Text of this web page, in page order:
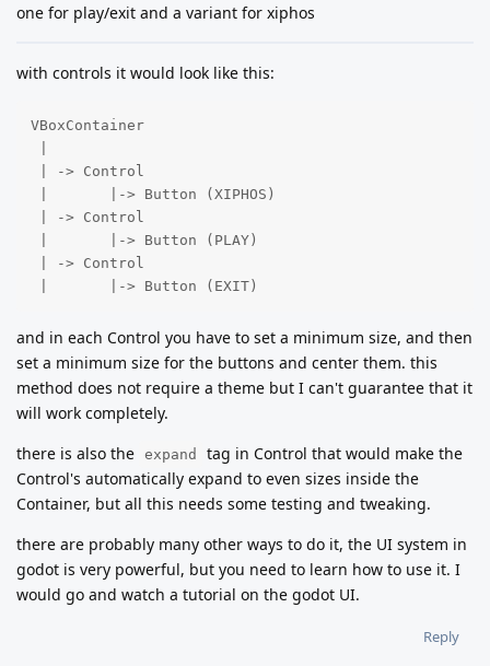
one for play/exit and a variant for xiphos
with controls it would look like this:
VBoxContainer
| -> Control
|       |-> Button (XIPHOS)
| -> Control
|       |-> Button (PLAY)
| -> Control
|       |-> Button (EXIT)
and in each Control you have to set a minimum size, and then
set a minimum size for the buttons and center them. this
method does not require a theme but I can't guarantee that it
will work completely.
there is also the expand
tag in Control that would make the
Control's automatically expand to even sizes inside the
Container, but all this needs some testing and tweaking.
there are probably many other ways to do it, the UI system in
godot is very powerful, but you need to learn how to use it. I
would go and watch a tutorial on the godot UI.
Reply